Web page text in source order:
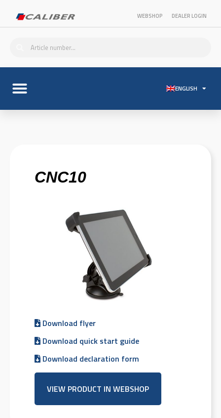
WEBSHOP DEALER LOGIN
ENGLISH
CNC10
Download flyer
Download quick start guide
Download declaration form
VIEW PRODUCT IN WEBSHOP